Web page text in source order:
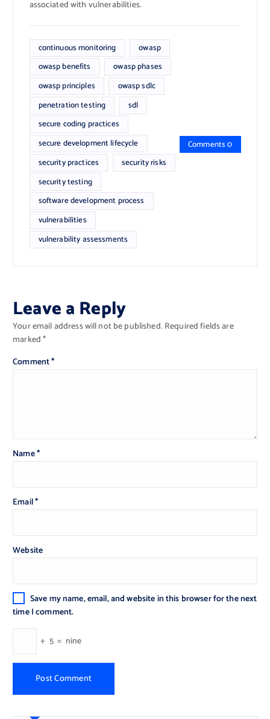
associated with vulnerabilities.
continuous monitoring
owasp
owasp benefits
owasp phases
owasp principles
owasp sdlc
penetration testing
sdl
secure coding practices
secure development lifecycle
security practices
security risks
security testing
software development process
vulnerabilities
vulnerability assessments
Comments 0
Leave a Reply
Your email address will not be published. Required fields are
marked*
Comment*
Name*
Email*
Website
Save my name, email, and website in this browser for the next
time I comment.
+ 5 = nine